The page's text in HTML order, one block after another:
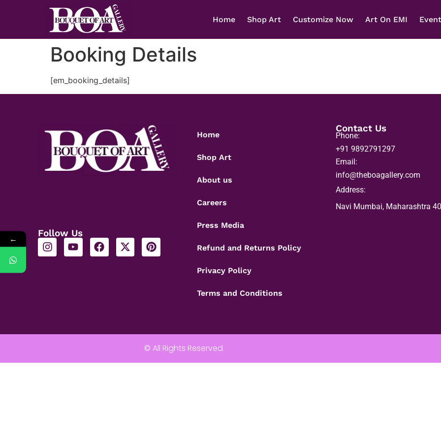
Home Shop Art Customize Now Art On EMI
Booking Details
[em_booking_details]
Follow Us
Home
Shop Art
About us
Careers
Press Media
Refund and Returns Policy
Privacy Policy
Terms and Conditions
Contact Us
Phone:
+91 9892791297
Email:
info@theboagallery.com
Address:
Navi Mumbai, Maharashtra
© All Rights Reserved.
←